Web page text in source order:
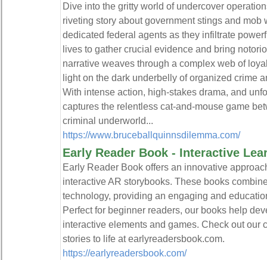
Dive into the gritty world of undercover
riveting story about government stings and mob
dedicated federal agents as they infiltrate
lives to gather crucial evidence and bring
narrative weaves through a complex web of
light on the dark underbelly of organized crime
With intense action, high-stakes drama, and
captures the relentless cat-and-mouse game
criminal underworld...
https://www.bruceballquinnsdilemma.com/
Early Reader Book - Interactive
Early Reader Book offers an innovative
interactive AR storybooks. These books
technology, providing an engaging and
Perfect for beginner readers, our books help
interactive elements and games. Check out our
stories to life at earlyreadersbook.com.
https://earlyreadersbook.com/